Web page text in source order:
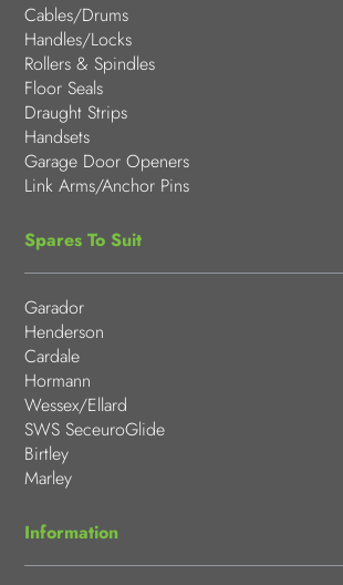
Cables/Drums
Handles/Locks
Rollers & Spindles
Floor Seals
Draught Strips
Handsets
Garage Door Openers
Link Arms/Anchor Pins
Spares To Suit
Garador
Henderson
Cardale
Hormann
Wessex/Ellard
SWS SeceuroGlide
Birtley
Marley
Information